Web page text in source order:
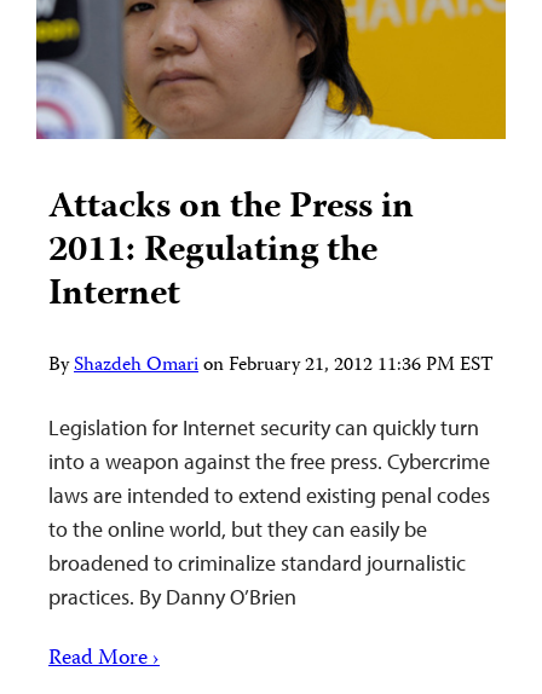
Attacks on the Press in
2011: Regulating the
Internet
ByShazdeh OmarionFebruary 21, 2012 11:36 PM EST
Legislation for Internet security can quickly turn
into a weapon against the free press. Cybercrime
laws are intended to extend existing penal codes
to the online world, but they can easily be
broadened to criminalize standard journalistic
practices. By Danny O’Brien
Read More ›